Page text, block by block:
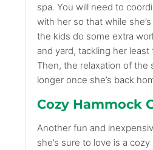
spa. You will need to
with her so that while
the kids do some extra
and yard, tackling her least
Then, the relaxation of the
longer once she’s back
Cozy Hammock
Another fun and
she’s sure to love is a cozy